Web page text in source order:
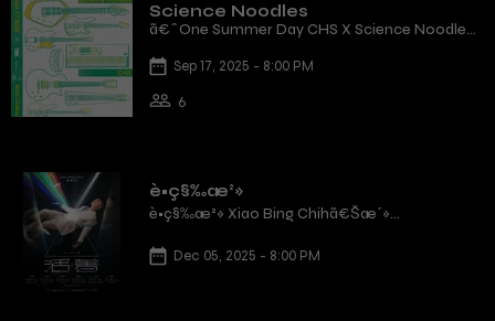
Science Noodles
ã€ˆOne Summer Day CHS X Science Noodles
Sep 17, 2025 - 8:00 PM
6
è•­ç§‰æ²»
è•­ç§‰æ²» Xiao Bing Chihã€Šæ´»
æ·±åœ³ç«™
Dec 05, 2025 - 8:00 PM